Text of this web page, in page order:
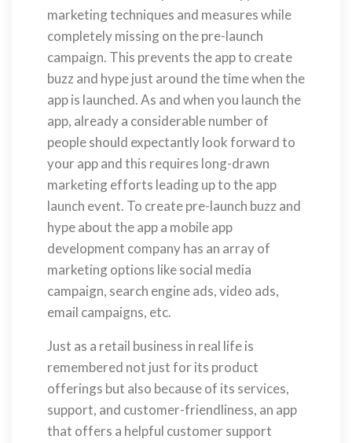
marketing techniques and measures while
completely missing on the pre-launch
campaign. This prevents the app to create
buzz and hype just around the time when the
app is launched. As and when you launch the
app, already a considerable number of
people should expectantly look forward to
your app and this requires long-drawn
marketing efforts leading up to the app
launch event. To create pre-launch buzz and
hype about the app a mobile app
development company has an array of
marketing options like social media
campaign, search engine ads, video ads,
email campaigns, etc.
Just as a retail business in real life is
remembered not just for its product
offerings but also because of its services,
support, and customer-friendliness, an app
that offers a helpful customer support